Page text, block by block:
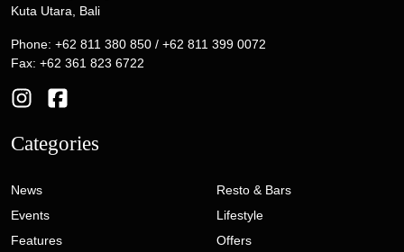
Kuta Utara, Bali
Phone: +62 811 380 850 / +62 811 399 0072
Fax: +62 361 823 6722
Categories
News
Events
Features
Resto & Bars
Lifestyle
Offers